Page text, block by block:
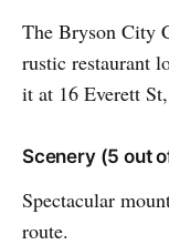
The Bryson City
rustic restaurant
it at 16 Everett
Scenery (5 out
Spectacular
route.